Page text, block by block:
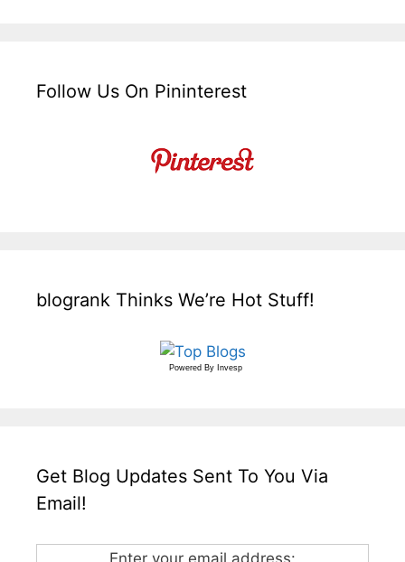
Follow Us On Pininterest
blogrank Thinks We’re Hot Stuff!
Powered By Invesp
Get Blog Updates Sent To You Via
Email!
Enter your email address: